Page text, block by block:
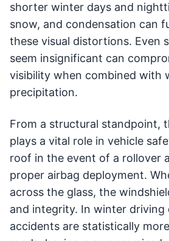
shorter winter days and
snow, and condensation can
these visual distortions. Even
seem insignificant can
visibility when combined with
precipitation.
From a structural standpoint,
plays a vital role in vehicle
roof in the event of a rollover
proper airbag deployment.
across the glass, the
and integrity. In winter driving
accidents are statistically